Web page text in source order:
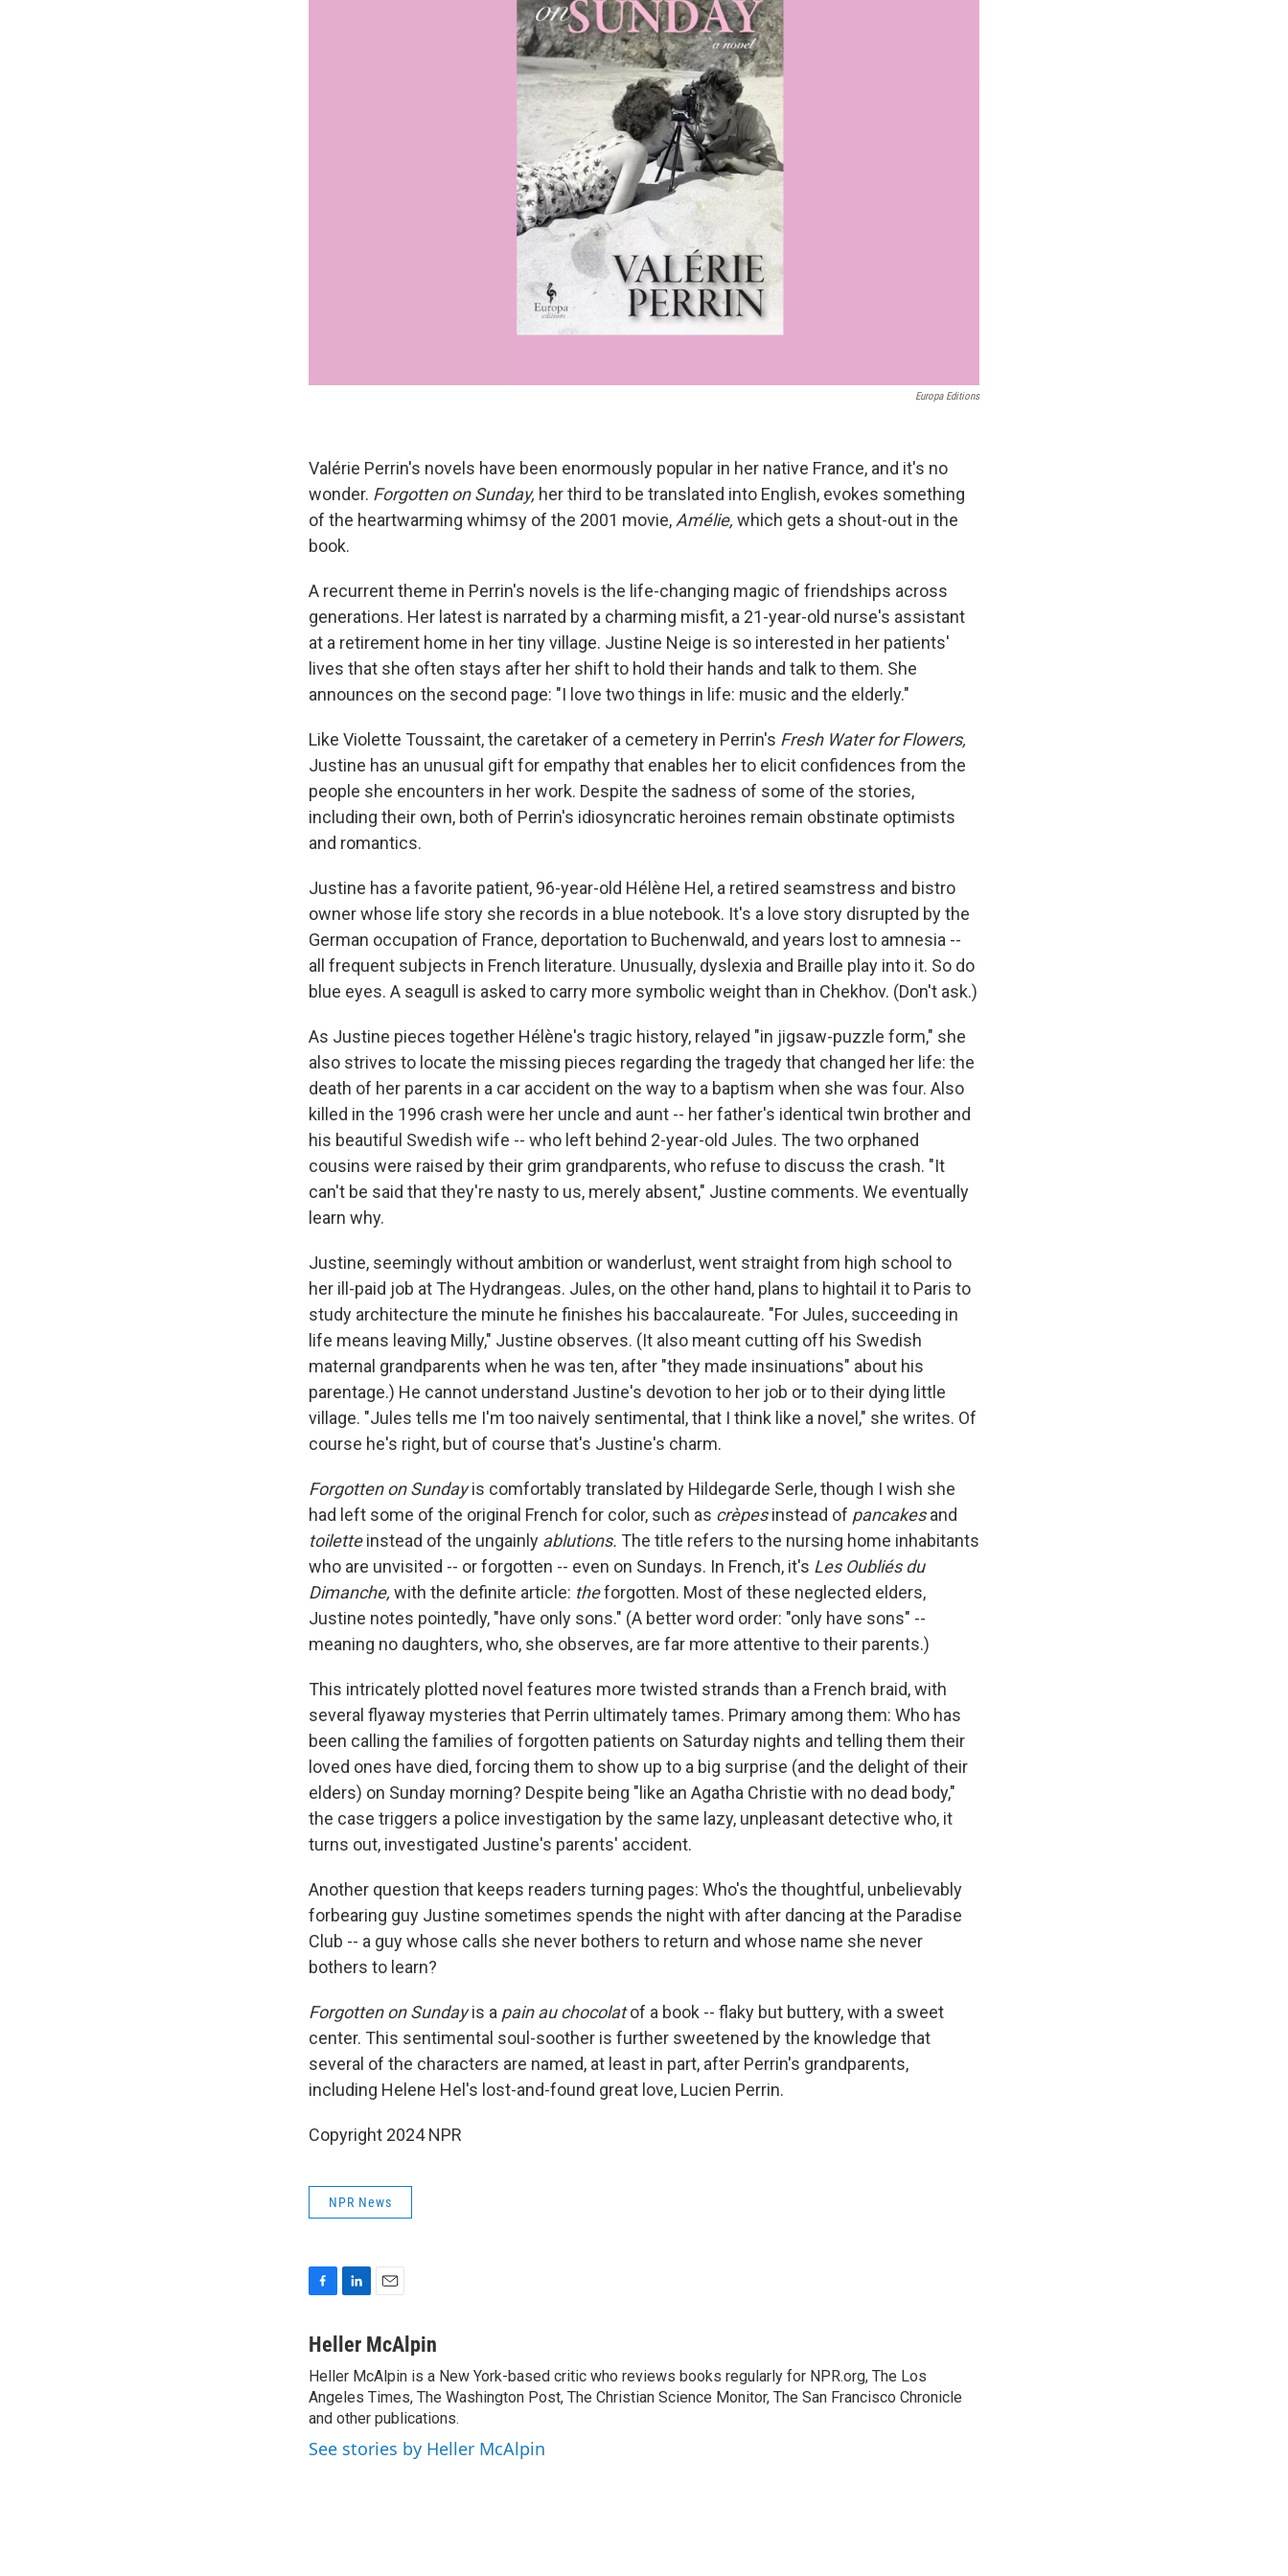
Europa Editions
Valérie Perrin's novels have been enormously popular in her native France, and it's no
wonder. Forgotten on Sunday, her third to be translated into English, evokes something
of the heartwarming whimsy of the 2001 movie, Amélie, which gets a shout-out in the
book.
A recurrent theme in Perrin's novels is the life-changing magic of friendships across
generations. Her latest is narrated by a charming misfit, a 21-year-old nurse's assistant
at a retirement home in her tiny village. Justine Neige is so interested in her patients'
lives that she often stays after her shift to hold their hands and talk to them. She
announces on the second page: "I love two things in life: music and the elderly."
Like Violette Toussaint, the caretaker of a cemetery in Perrin's Fresh Water for Flowers,
Justine has an unusual gift for empathy that enables her to elicit confidences from the
people she encounters in her work. Despite the sadness of some of the stories,
including their own, both of Perrin's idiosyncratic heroines remain obstinate optimists
and romantics.
Justine has a favorite patient, 96-year-old Hélène Hel, a retired seamstress and bistro
owner whose life story she records in a blue notebook. It's a love story disrupted by the
German occupation of France, deportation to Buchenwald, and years lost to amnesia --
all frequent subjects in French literature. Unusually, dyslexia and Braille play into it. So do
blue eyes. A seagull is asked to carry more symbolic weight than in Chekhov. (Don't ask.)
As Justine pieces together Hélène's tragic history, relayed "in jigsaw-puzzle form," she
also strives to locate the missing pieces regarding the tragedy that changed her life: the
death of her parents in a car accident on the way to a baptism when she was four. Also
killed in the 1996 crash were her uncle and aunt -- her father's identical twin brother and
his beautiful Swedish wife -- who left behind 2-year-old Jules. The two orphaned
cousins were raised by their grim grandparents, who refuse to discuss the crash. "It
can't be said that they're nasty to us, merely absent," Justine comments. We eventually
learn why.
Justine, seemingly without ambition or wanderlust, went straight from high school to
her ill-paid job at The Hydrangeas. Jules, on the other hand, plans to hightail it to Paris to
study architecture the minute he finishes his baccalaureate. "For Jules, succeeding in
life means leaving Milly," Justine observes. (It also meant cutting off his Swedish
maternal grandparents when he was ten, after "they made insinuations" about his
parentage.) He cannot understand Justine's devotion to her job or to their dying little
village. "Jules tells me I'm too naively sentimental, that I think like a novel," she writes. Of
course he's right, but of course that's Justine's charm.
Forgotten on Sundayis comfortably translated by Hildegarde Serle, though I wish she
had left some of the original French for color, such as crèpesinstead of pancakesand
toiletteinstead of the ungainly ablutions. The title refers to the nursing home inhabitants
who are unvisited -- or forgotten -- even on Sundays. In French, it's Les Oubliés du
Dimanche, with the definite article: theforgotten. Most of these neglected elders,
Justine notes pointedly, "have only sons." (A better word order: "only have sons" --
meaning no daughters, who, she observes, are far more attentive to their parents.)
This intricately plotted novel features more twisted strands than a French braid, with
several flyaway mysteries that Perrin ultimately tames. Primary among them: Who has
been calling the families of forgotten patients on Saturday nights and telling them their
loved ones have died, forcing them to show up to a big surprise (and the delight of their
elders) on Sunday morning? Despite being "like an Agatha Christie with no dead body,"
the case triggers a police investigation by the same lazy, unpleasant detective who, it
turns out, investigated Justine's parents' accident.
Another question that keeps readers turning pages: Who's the thoughtful, unbelievably
forbearing guy Justine sometimes spends the night with after dancing at the Paradise
Club -- a guy whose calls she never bothers to return and whose name she never
bothers to learn?
Forgotten on Sundayis a pain au chocolatof a book -- flaky but buttery, with a sweet
center. This sentimental soul-soother is further sweetened by the knowledge that
several of the characters are named, at least in part, after Perrin's grandparents,
including Helene Hel's lost-and-found great love, Lucien Perrin.
Copyright 2024 NPR
NPR News
c
b
o
o
k
n
e
d
I
a
l
Heller McAlpin
Heller McAlpin is a New York-based critic who reviews books regularly for NPR.org, The Los
Angeles Times, The Washington Post, The Christian Science Monitor, The San Francisco Chronicle
and other publications.
See stories by Heller McAlpin